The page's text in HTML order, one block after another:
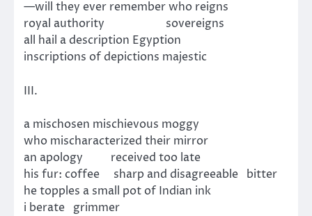
—will they ever remember who reigns
royal authority sovereigns
all hail a description Egyption
inscriptions of depictions majestic
III.
a mischosen mischievous moggy
who mischaracterized their mirror
an apology received too late
his fur: coffee sharp and disagreeable bitter
he topples a small pot of Indian ink
i berate grimmer